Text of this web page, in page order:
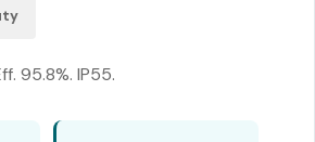
95.8%. IP55.